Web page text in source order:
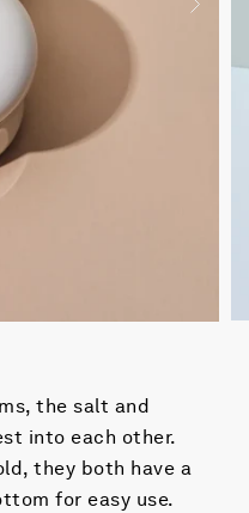
the salt and
into each other.
they both have a
for easy use.